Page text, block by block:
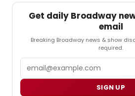
Get daily Broadway
email
Breaking Broadway news & show
required.
SIGN UP